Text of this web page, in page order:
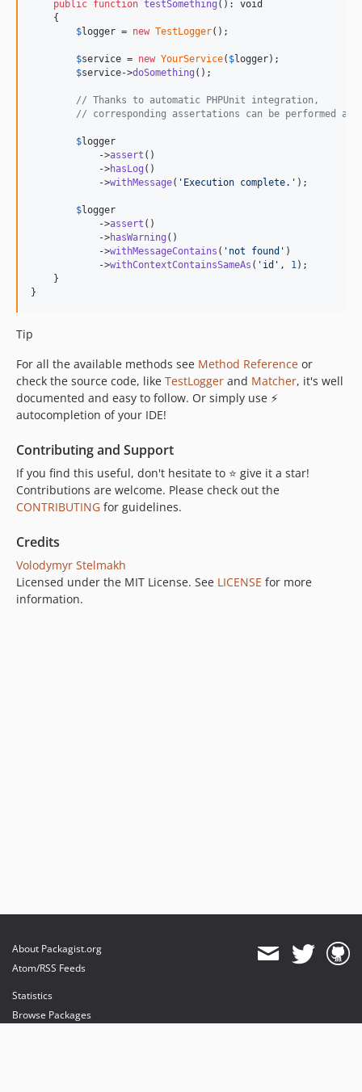
public function testSomething (): void
    {
$logger = new TestLogger();
$service = new YourService( $logger);
$service->doSomething ();
// Thanks to automatic PHPUnit integration,
// corresponding assertations can be performed as
$logger
            ->
assert ()
            ->
hasLog ()
            ->
withMessage( ' Execution complete. ' );
$logger
            ->
assert ()
            ->
hasWarning ()
            ->
withMessageContains ( ' not found ' )
            ->
withContextContainsSameAs ( ' id ' , 1 );
    }
}
Tip
For all the available methods see Method Reference or
check the source code, like TestLogger and Matcher, it's well
documented and easy to follow. Or simply use ⚡
autocompletion of your IDE!
Contributing and Support
If you find this useful, don't hesitate to ⭐ give it a star!
Contributions are welcome. Please check out the
CONTRIBUTING for guidelines.
Credits
Volodymyr Stelmakh
Licensed under the MIT License. See LICENSE for more
information.
About Packagist.org
Atom/RSS Feeds
Statistics
Browse Packages